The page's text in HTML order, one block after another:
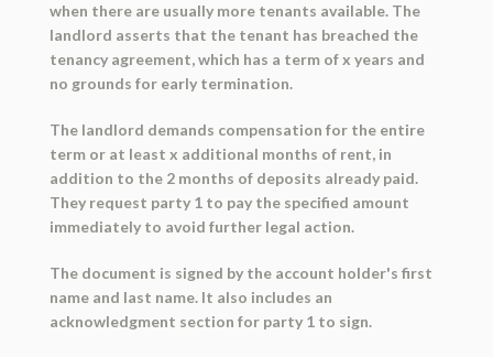
when there are usually more tenants available. The
landlord asserts that the tenant has breached the
tenancy agreement, which has a term of x years and
no grounds for early termination.
The landlord demands compensation for the entire
term or at least x additional months of rent, in
addition to the 2 months of deposits already paid.
They request party 1 to pay the specified amount
immediately to avoid further legal action.
The document is signed by the account holder's first
name and last name. It also includes an
acknowledgment section for party 1 to sign.